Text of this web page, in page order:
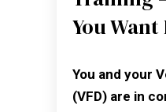
You
You and your
(VFD) are in